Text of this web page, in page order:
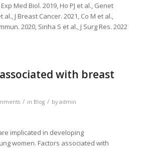
Med Biol. 2019, Ho PJ et al., Genet
al., J Breast Cancer. 2021, Co M et al.,
2020, Sinha S et al., J Surg Res. 2022
with breast
/ in Blog / by admin
implicated in developing
women. Factors associated with